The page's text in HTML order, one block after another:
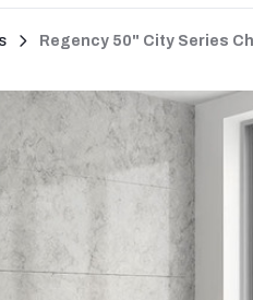
Regency 50" City Series